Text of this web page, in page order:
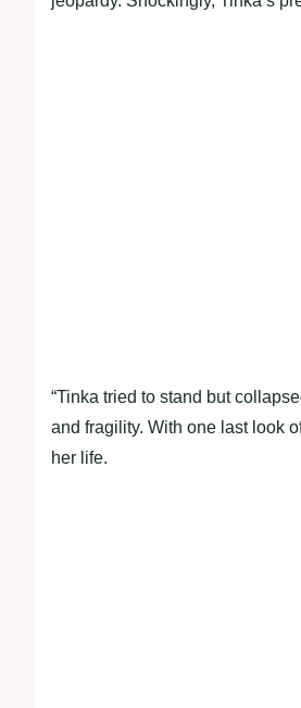
“Tinka tried to stand but
and fragility. With one last look
her life.